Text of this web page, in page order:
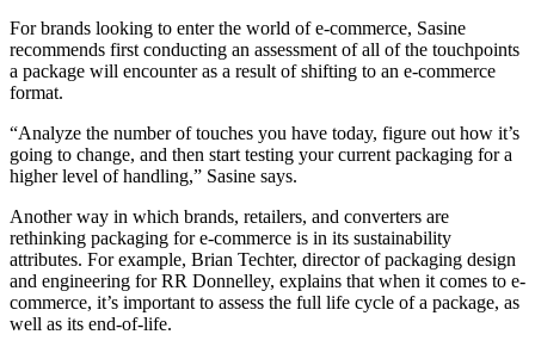
For brands looking to enter the world of e-commerce, Sasine
recommends first conducting an assessment of all of the touchpoints
a package will encounter as a result of shifting to an e-commerce
format.
“Analyze the number of touches you have today, figure out how it’s
going to change, and then start testing your current packaging for a
higher level of handling,” Sasine says.
Another way in which brands, retailers, and converters are
rethinking packaging for e-commerce is in its sustainability
attributes. For example, Brian Techter, director of packaging design
and engineering for RR Donnelley, explains that when it comes to e-
commerce, it’s important to assess the full life cycle of a package, as
well as its end-of-life.